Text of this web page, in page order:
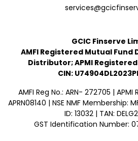
GCIC Finserve
AMFI Registered Mutual Fund
Distributor; APMI
CIN:
AMFI Reg No.: ARN- 272705 | APMI
APRN08140 | NSE NMF Membership:
ID: 13032 | TAN:
GST Identification Number: